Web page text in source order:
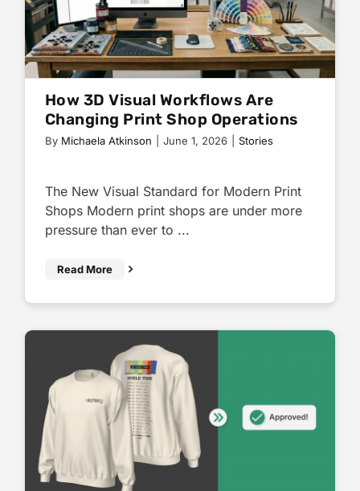
How 3D Visual Workflows Are
Changing Print Shop Operations
By Michaela Atkinson June 1, 2026 Stories
The New Visual Standard for Modern Print
Shops Modern print shops are under more
pressure than ever to ...
Read More